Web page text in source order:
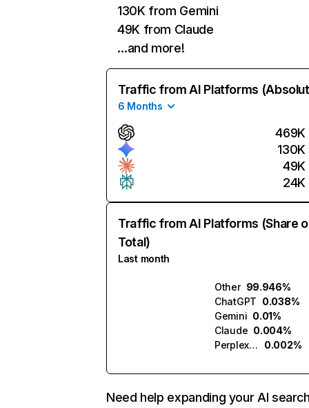
130K from Gemini
49K from Claude
…and more!
Traffic from AI Platforms
6 Months
469K
130K
49K
24K
Traffic from AI Platforms (Share
Total)
Last month
Other 99.946%
ChatGPT 0.038%
Gemini 0.01%
Claude 0.004%
Perplexity
0.002%
Need help expanding your AI